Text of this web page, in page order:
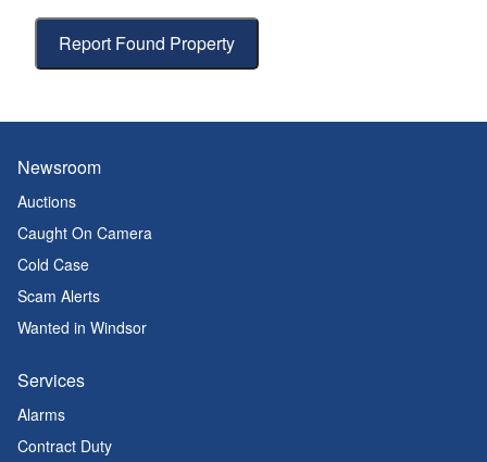
Report Found Property
Newsroom
Auctions
Caught On Camera
Cold Case
Scam Alerts
Wanted in Windsor
Services
Alarms
Contract Duty